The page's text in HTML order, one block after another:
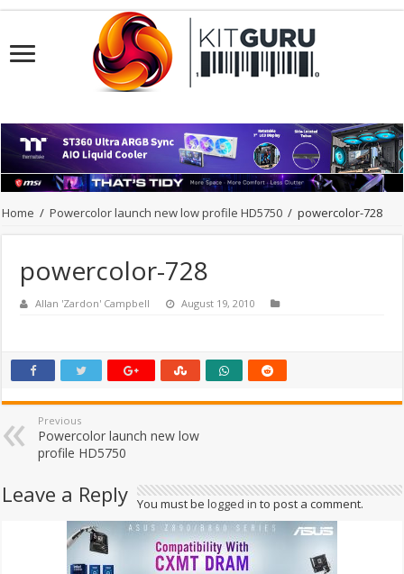
Home / Powercolor launch new low profile HD5750 / powercolor-728
powercolor-728
Allan 'Zardon' Campbell August 19, 2010
Previous
Powercolor launch new low
profile HD5750
Leave a Reply You must belogged in to post a comment.